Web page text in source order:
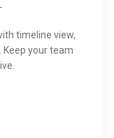
timeline view,
Keep your team